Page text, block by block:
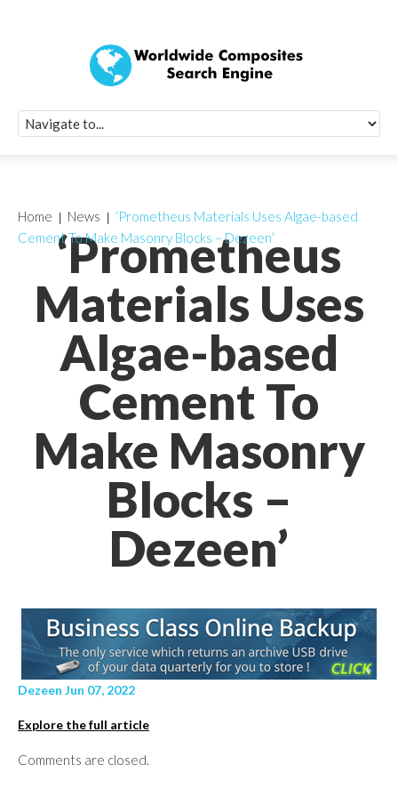
‘Prometheus
Materials Uses
Algae-based
Cement To
Make Masonry
Blocks –
Dezeen’
Home News
‘Prometheus Materials Uses Algae-based
Cement To Make Masonry Blocks – Dezeen’
Dezeen Jun 07, 2022
Explore the full article
Comments are closed.
Quick Signup
Worldwide
Newsletter